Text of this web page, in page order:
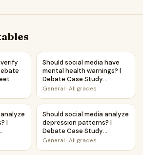
verify all user accounts | Debate
Should social media have
Should social media have
mental health warnings? |
Debate Case Study
Worksheet
General · All grades
analyze depression patterns? |
|
Should social media analyze
Should social media analyze
depression patterns? |
Debate Case Study
Worksheet
General · All grades